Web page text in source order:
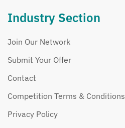
Industry Section
Join Our Network
Submit Your Offer
Contact
Competition Terms & Conditions
Privacy Policy